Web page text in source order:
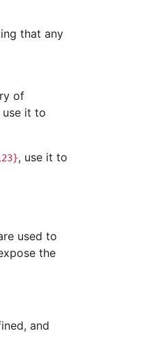
that any
of
use it to
, use it to
used to
the
and